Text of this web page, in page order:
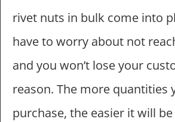
rivet nuts in bulk come into
have to worry about not
and you won’t lose your
reason. The more quantities
purchase, the easier it will